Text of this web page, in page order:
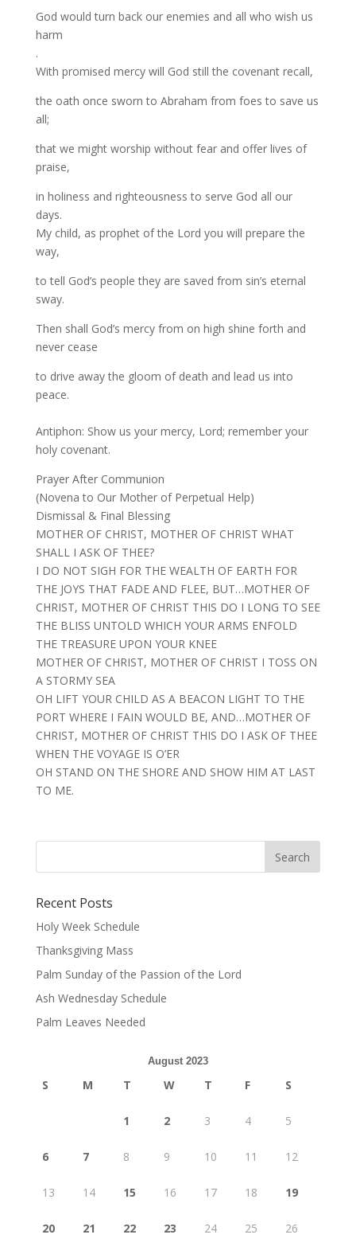
God would turn back our enemies and all who wish us
harm
.
With promised mercy will God still the covenant recall,
the oath once sworn to Abraham from foes to save us
all;
that we might worship without fear and offer lives of
praise,
in holiness and righteousness to serve God all our
days.
My child, as prophet of the Lord you will prepare the
way,
to tell God’s people they are saved from sin’s eternal
sway.
Then shall God’s mercy from on high shine forth and
never cease
to drive away the gloom of death and lead us into
peace.
Antiphon: Show us your mercy, Lord; remember your
holy covenant.
Prayer After Communion
(Novena to Our Mother of Perpetual Help)
Dismissal & Final Blessing
MOTHER OF CHRIST, MOTHER OF CHRIST WHAT
SHALL I ASK OF THEE?
I DO NOT SIGH FOR THE WEALTH OF EARTH FOR
THE JOYS THAT FADE AND FLEE, BUT…MOTHER OF
CHRIST, MOTHER OF CHRIST THIS DO I LONG TO SEE
THE BLISS UNTOLD WHICH YOUR ARMS ENFOLD
THE TREASURE UPON YOUR KNEE
MOTHER OF CHRIST, MOTHER OF CHRIST I TOSS ON
A STORMY SEA
OH LIFT YOUR CHILD AS A BEACON LIGHT TO THE
PORT WHERE I FAIN WOULD BE, AND…MOTHER OF
CHRIST, MOTHER OF CHRIST THIS DO I ASK OF THEE
WHEN THE VOYAGE IS O’ER
OH STAND ON THE SHORE AND SHOW HIM AT LAST
TO ME.
Recent Posts
Holy Week Schedule
Thanksgiving Mass
Palm Sunday of the Passion of the Lord
Ash Wednesday Schedule
Palm Leaves Needed
August 2023
S M T W T F S
1 2 3 4 5
6 7 8 9 10 11 12
13 14 15 16 17 18 19
20 21 22 23 24 25 26